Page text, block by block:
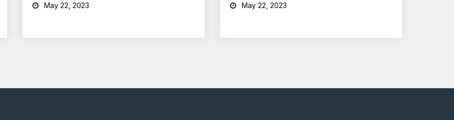
May 22, 2023 May 22, 2023